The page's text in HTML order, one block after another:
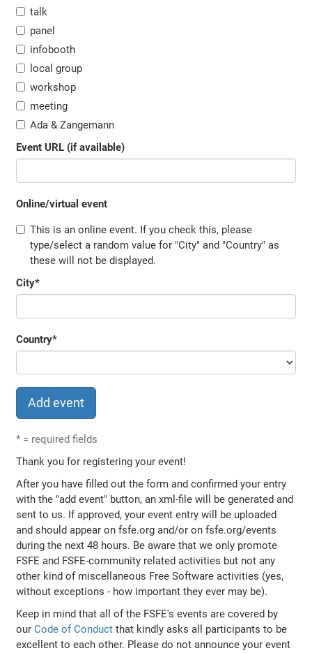
talk
panel
infobooth
local group
workshop
meeting
Ada & Zangemann
Event URL (if available)
Online/virtual event
This is an online event. If you check this, please
type/select a random value for "City" and "Country" as
these will not be displayed.
City*
Country*
* = required fields
Thank you for registering your event!
After you have filled out the form and confirmed your entry
with the "add event" button, an xml-file will be generated and
sent to us. If approved, your event entry will be uploaded
and should appear on fsfe.org and/or on fsfe.org/events
during the next 48 hours. Be aware that we only promote
FSFE and FSFE-community related activities but not any
other kind of miscellaneous Free Software activities (yes,
without exceptions - how important they ever may be).
Keep in mind that all of the FSFE's events are covered by
ourCode of Conduct that kindly asks all participants to be
excellent to each other. Please do not announce your event